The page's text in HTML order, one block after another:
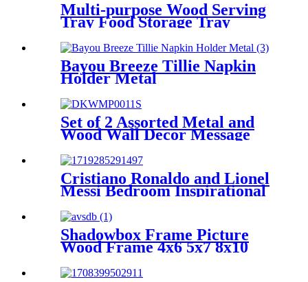
Multi-purpose Wood Serving
Tray Food Storage Tray
Design
Bayou Breeze Tillie Napkin
Holder Metal
Set of 2 Assorted Metal and
Wood Wall Decor Message
Cristiano Ronaldo and Lionel
Messi Bedroom Inspirational
Football Star Poster Canvas
Art 16in x24inches
Shadowbox Frame Picture
Wood Frame 4x6 5x7 8x10